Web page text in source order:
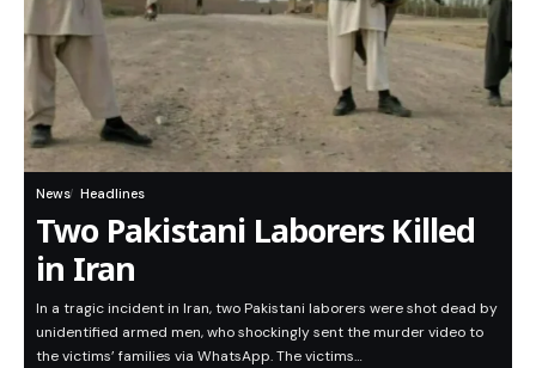
News Headlines
Two Pakistani Laborers Killed
in Iran
In a tragic incident in Iran, two Pakistani laborers were shot dead by
unidentified armed men, who shockingly sent the murder video to
the victims’ families via WhatsApp. The victims…